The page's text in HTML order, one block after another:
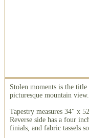
Stolen moments is the
picturesque mountain view.
Tapestry measures 34" x
Reverse side has a four
finials, and fabric tassels